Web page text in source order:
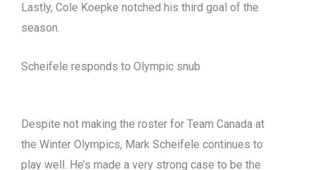
Lastly, Cole Koepke notched his third goal of the
season.
Scheifele responds to Olympic snub
Despite not making the roster for Team Canada at
the Winter Olympics, Mark Scheifele continues to
play well. He’s made a very strong case to be the